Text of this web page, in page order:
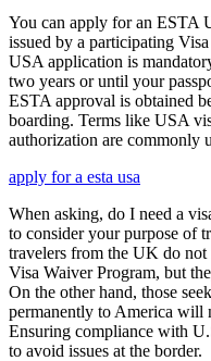
You can apply for an ESTA
issued by a participating
USA application is
two years or until your
ESTA approval is obtained
boarding. Terms like USA
authorization are commonly
apply for a esta usa
When asking, do I need a
to consider your purpose of
travelers from the UK do not
Visa Waiver Program, but
On the other hand, those
permanently to America will
Ensuring compliance with
to avoid issues at the border.